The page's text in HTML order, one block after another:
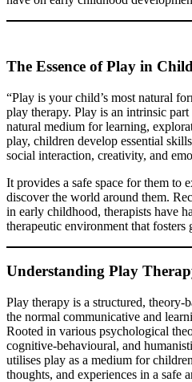
The Essence of Play in
“Play is your child’s most natural
play therapy. Play is an intrinsic
natural medium for learning,
play, children develop essential
social interaction, creativity, and
It provides a safe space for them to
discover the world around them.
in early childhood, therapists have
therapeutic environment that fosters
Understanding Play
Play therapy is a structured, theory-
the normal communicative and
Rooted in various psychological
cognitive-behavioural, and
utilises play as a medium for
thoughts, and experiences in a safe